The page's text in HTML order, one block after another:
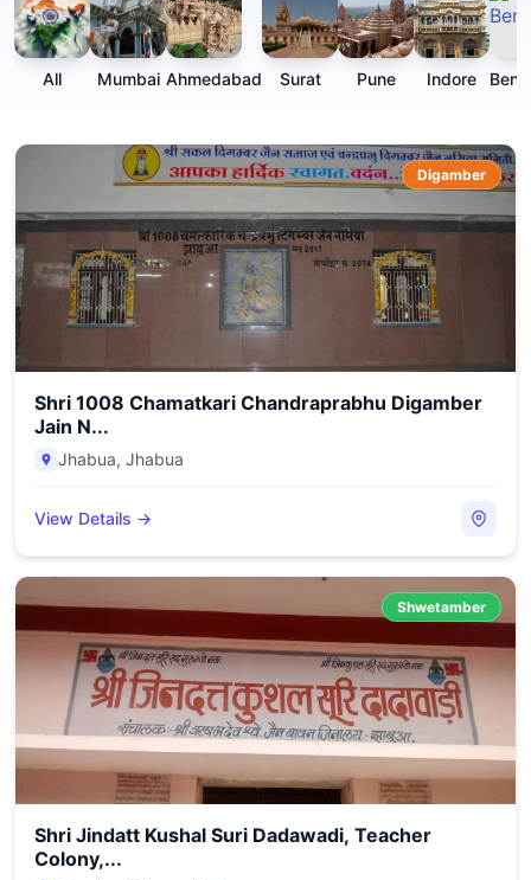
All Mumbai Ahmedabad Surat Pune Indore
Digamber
Shri 1008 Chamatkari Chandraprabhu Digamber
Jain N...
Jhabua, Jhabua
View Details →
Shwetamber
Shri Jindatt Kushal Suri Dadawadi, Teacher
Colony,...